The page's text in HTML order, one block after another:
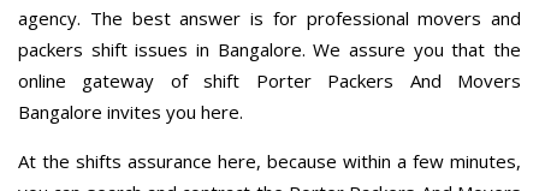
agency. The best answer is for professional movers and
packers shift issues in Bangalore. We assure you that the
online gateway of shift Porter Packers And Movers
Bangalore invites you here.
At the shifts assurance here, because within a few minutes,